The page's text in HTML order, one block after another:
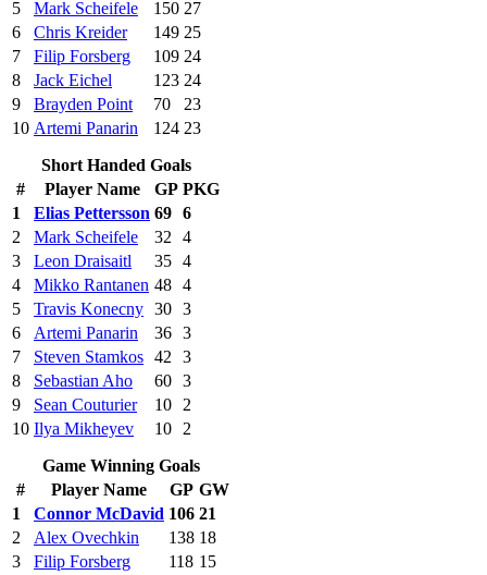
5 Mark Scheifele 150 27
6
Chris Kreider 149 25
7
Filip Forsberg 109 24
8
Jack Eichel 123 24
9
Brayden Point 70
23
10 Artemi Panarin 124 23
Short Handed Goals
#
Player Name GP PKG
1
Elias Pettersson 69 6
2
Mark Scheifele 32
4
3
Leon Draisaitl 35 4
4
Mikko Rantanen 48 4
5
Travis Konecny 30 3
6
Artemi Panarin 36 3
7
Steven Stamkos 42
3
8
Sebastian Aho 60 3
9
Sean Couturier 10
2
10 Ilya Mikheyev 10
2
Game Winning Goals
#
Player Name GP GW
1
Connor McDavid 106 21
2
Alex Ovechkin 138 18
3
Filip Forsberg 118 15